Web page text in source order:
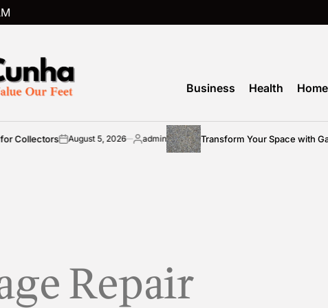
Business Health Home
CollectorsonAugust 5, 2026 Posted
admin Transform Your Space with
Repair